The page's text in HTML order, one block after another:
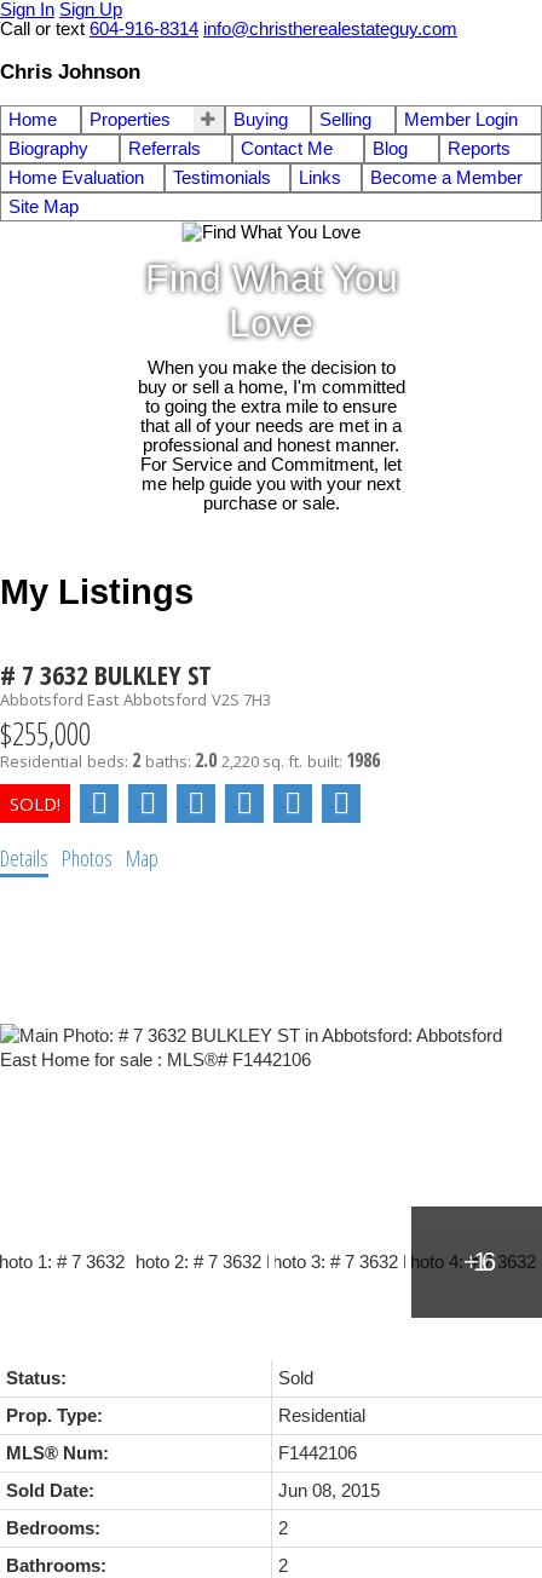
Sign In Sign Up
Call or text 604-916-8314 info@christherealestateguy.com
Chris Johnson
Home Properties Buying Selling
Member Login
Biography
Referrals Contact Me Blog
Reports
Home Evaluation
Testimonials Links
Become a Member
Site Map
Find What You
Love
When you make the decision to
buy or sell a home, I'm committed
to going the extra mile to ensure
that all of your needs are met in a
professional and honest manner.
For Service and Commitment, let
me help guide you with your next
purchase or sale.
My Listings
# 7 3632 BULKLEY ST
Abbotsford East Abbotsford V2S 7H3
$255,000
Residential beds: 2 baths: 2.0 2,220 sq. ft. built: 1986
Details Photos Map
Status:
Sold
Prop. Type:
Residential
MLS® Num:
F1442106
Sold Date:
Jun 08, 2015
Bedrooms:
2
Bathrooms:
2